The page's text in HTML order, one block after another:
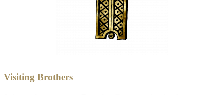
Visiting Brothers